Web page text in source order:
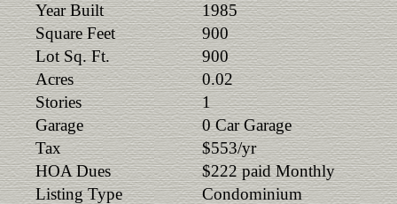
Year Built
1985
Square Feet
900
Lot Sq. Ft.
900
Acres
0.02
Stories
1
Garage
0 Car Garage
Tax
$553/yr
HOA Dues
$222 paid Monthly
Listing Type
Condominium